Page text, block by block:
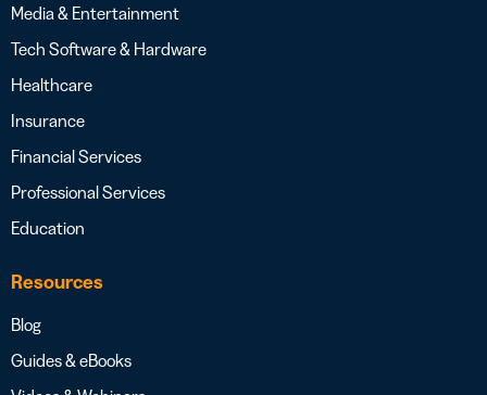
Media & Entertainment
Tech Software & Hardware
Healthcare
Insurance
Financial Services
Professional Services
Education
Resources
Blog
Guides & eBooks